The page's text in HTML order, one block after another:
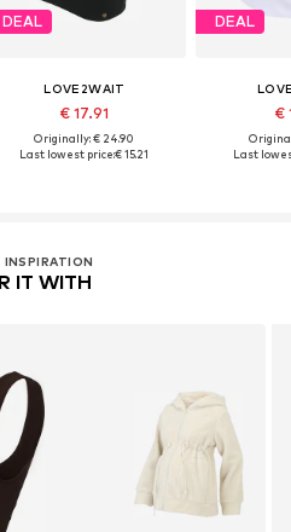
DEAL
LOVE2WAIT
€ 17.91
Originally: € 24.90
Last lowest price:€ 15.21
DEAL
€
Last
IT WITH